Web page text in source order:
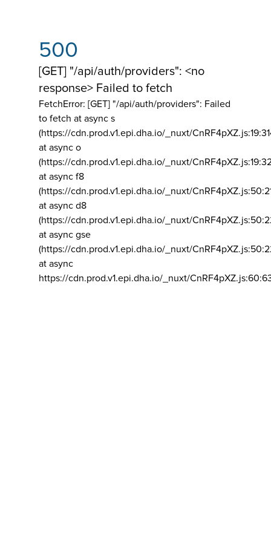
500
[GET] "/api/auth/providers": <no
response> Failed to fetch
FetchError: [GET] "/api/auth/providers": Failed
to fetch at async s
(https://cdn.prod.v1.epi.dha.io/_nuxt/
at async o
(https://cdn.prod.v1.epi.dha.io/_nuxt/
at async f8
(https://cdn.prod.v1.epi.dha.io/_nuxt/
at async d8
(https://cdn.prod.v1.epi.dha.io/_nuxt/
at async gse
(https://cdn.prod.v1.epi.dha.io/_nuxt/
at async
https://cdn.prod.v1.epi.dha.io/_nuxt/